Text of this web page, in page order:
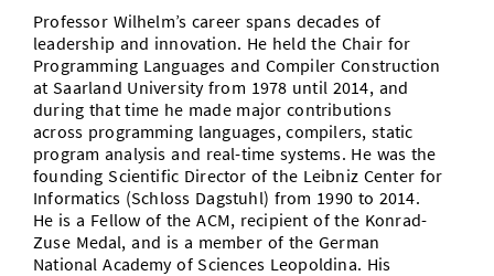
Professor Wilhelm’s career spans decades of
leadership and innovation. He held the Chair for
Programming Languages and Compiler Construction
at Saarland University from 1978 until 2014, and
during that time he made major contributions
across programming languages, compilers, static
program analysis and real-time systems. He was the
founding Scientific Director of the Leibniz Center for
Informatics (Schloss Dagstuhl) from 1990 to 2014.
He is a Fellow of the ACM, recipient of the Konrad-
Zuse Medal, and is a member of the German
National Academy of Sciences Leopoldina. His